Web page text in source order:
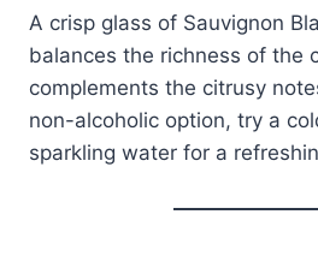
A crisp glass of Sauvignon
balances the richness of the
complements the citrusy
non-alcoholic option, try a
sparkling water for a